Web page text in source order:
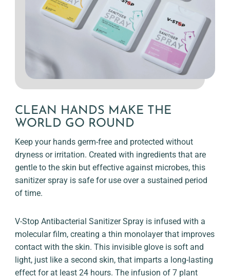
CLEAN HANDS MAKE THE
WORLD GO ROUND
Keep your hands germ-free and protected without
dryness or irritation. Created with ingredients that are
gentle to the skin but effective against microbes, this
sanitizer spray is safe for use over a sustained period
of time.
V-Stop Antibacterial Sanitizer Spray is infused with a
molecular film, creating a thin monolayer that improves
contact with the skin. This invisible glove is soft and
light, just like a second skin, that imparts a long-lasting
effect for at least 24 hours. The infusion of 7 plant